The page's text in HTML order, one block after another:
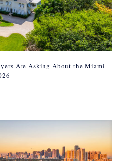
Are Asking About the Miami